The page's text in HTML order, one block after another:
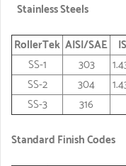
Stainless Steels
RollerTek AISI/SAE
SS-1
303
SS-2
304
SS-3
316
Standard Finish Codes